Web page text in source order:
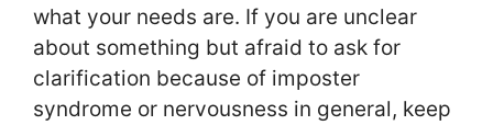
what your needs are. If you are unclear
about something but afraid to ask for
clarification because of imposter
syndrome or nervousness in general, keep